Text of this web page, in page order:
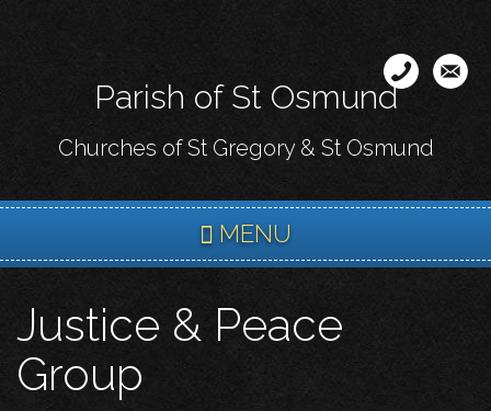
content
Parish of St Osmund
Churches of St Gregory & St Osmund
MENU
Justice & Peace
Group